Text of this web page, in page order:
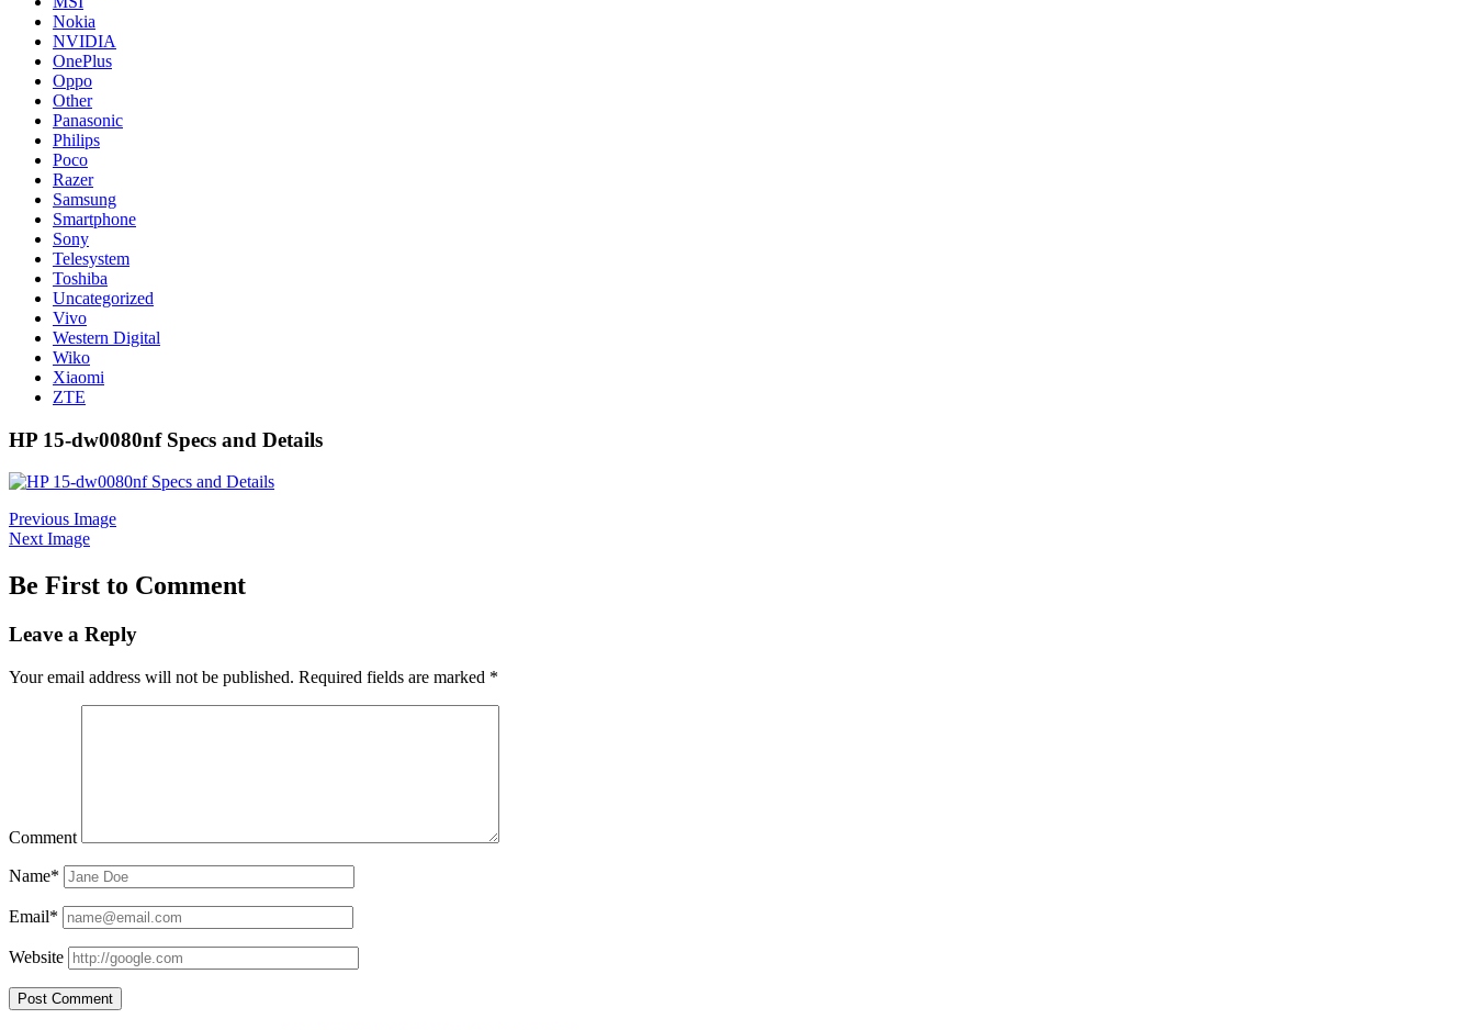
Nokia
NVIDIA
OnePlus
Oppo
Other
Panasonic
Philips
Poco
Razer
Samsung
Smartphone
Sony
Telesystem
Toshiba
Uncategorized
Vivo
Western Digital
Wiko
Xiaomi
ZTE
HP 15-dw0080nf Specs and Details
Previous Image
Next Image
Be First to Comment
Leave a Reply
Your email address will not be published. Required fields are marked *
Comment
Name*
Email*
Website